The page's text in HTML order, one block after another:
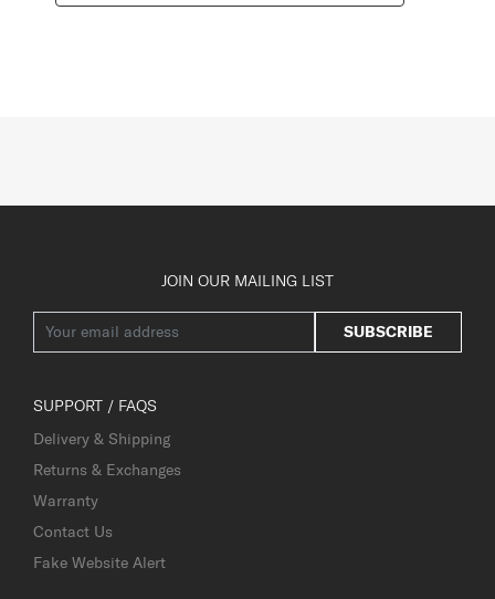
JOIN OUR MAILING LIST
SUBSCRIBE
SUPPORT / FAQS
Delivery & Shipping
Returns & Exchanges
Warranty
Contact Us
Fake Website Alert